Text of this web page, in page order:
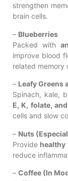
strengthen
brain cells.
– Blueberries
Packed with
improve blood
related memory
– Leafy Greens
Spinach, kale,
E, K, folate,
cells and slow
– Nuts
Provide healthy
reduce
– Coffee (In